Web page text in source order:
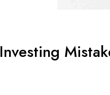
Investing